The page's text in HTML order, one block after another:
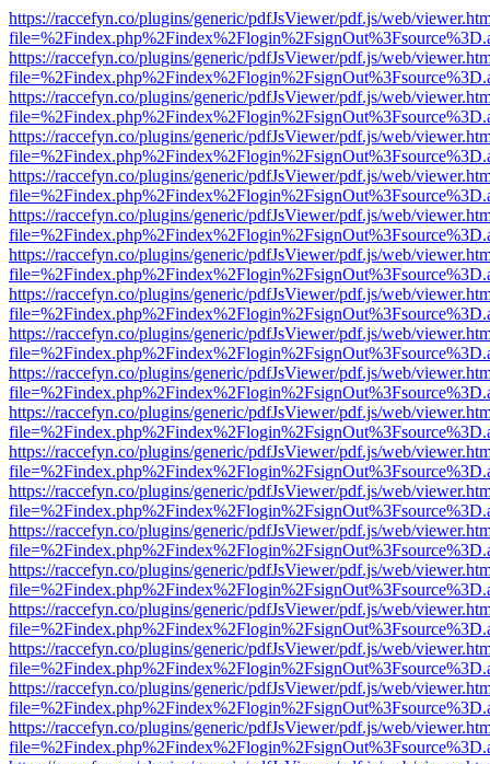
https://raccefyn.co/plugins/generic/pdfJsViewer/pdf.js/web/
https://raccefyn.co/plugins/generic/pdfJsViewer/pdf.js/web/
https://raccefyn.co/plugins/generic/pdfJsViewer/pdf.js/web/
https://raccefyn.co/plugins/generic/pdfJsViewer/pdf.js/web/
https://raccefyn.co/plugins/generic/pdfJsViewer/pdf.js/web/
https://raccefyn.co/plugins/generic/pdfJsViewer/pdf.js/web/
https://raccefyn.co/plugins/generic/pdfJsViewer/pdf.js/web/
https://raccefyn.co/plugins/generic/pdfJsViewer/pdf.js/web/
https://raccefyn.co/plugins/generic/pdfJsViewer/pdf.js/web/
https://raccefyn.co/plugins/generic/pdfJsViewer/pdf.js/web/
https://raccefyn.co/plugins/generic/pdfJsViewer/pdf.js/web/
https://raccefyn.co/plugins/generic/pdfJsViewer/pdf.js/web/
https://raccefyn.co/plugins/generic/pdfJsViewer/pdf.js/web/
https://raccefyn.co/plugins/generic/pdfJsViewer/pdf.js/web/
https://raccefyn.co/plugins/generic/pdfJsViewer/pdf.js/web/
https://raccefyn.co/plugins/generic/pdfJsViewer/pdf.js/web/
https://raccefyn.co/plugins/generic/pdfJsViewer/pdf.js/web/
https://raccefyn.co/plugins/generic/pdfJsViewer/pdf.js/web/
https://raccefyn.co/plugins/generic/pdfJsViewer/pdf.js/web/